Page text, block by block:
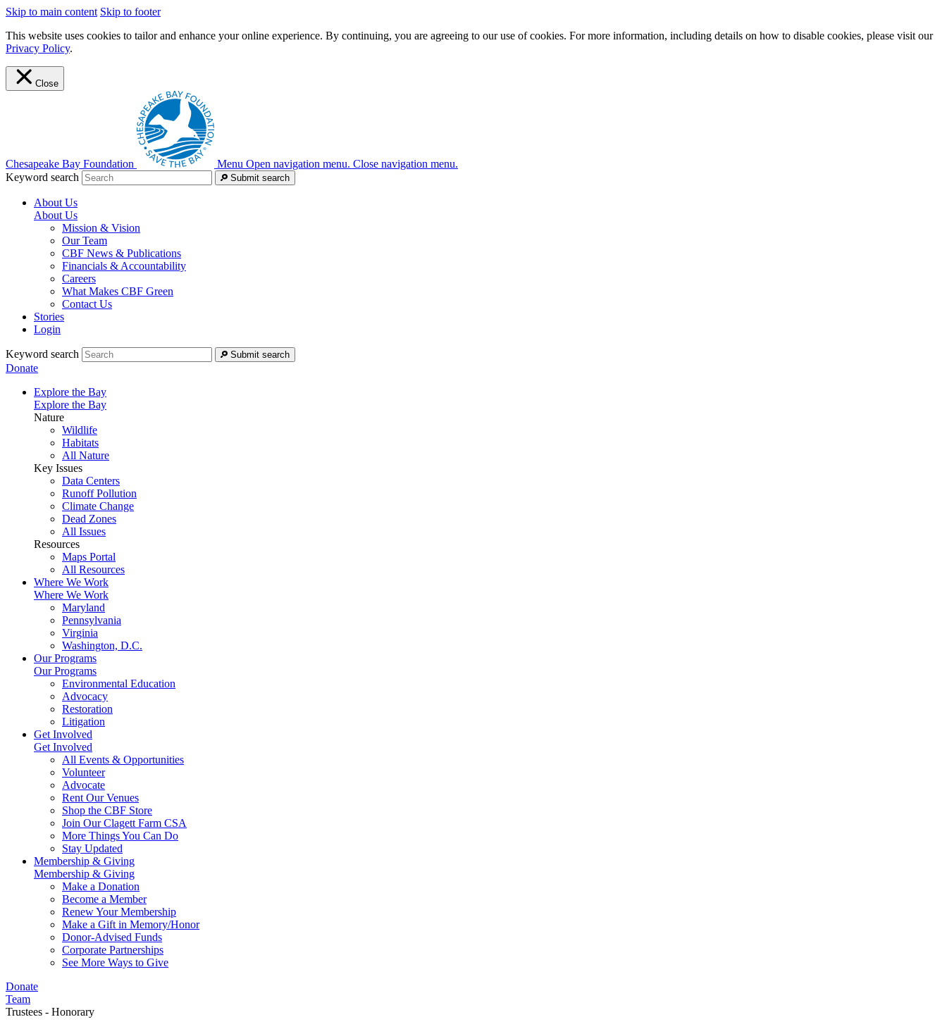
Skip to main content Skip to footer
This website uses cookies to tailor and enhance your online experience. By continuing, you are agreeing to our use of cookies. For more information, including details on how to disable cookies, please visit our
Privacy Policy.
Close
Chesapeake Bay Foundation Menu Open navigation menu. Close navigation menu.
Keyword search
Submit search
About Us
About Us
Mission & Vision
Our Team
CBF News & Publications
Financials & Accountability
Careers
What Makes CBF Green
Contact Us
Stories
Login
Keyword search Submit search
Donate
Explore the Bay
Explore the Bay
Nature
Wildlife
Habitats
All Nature
Key Issues
Data Centers
Runoff Pollution
Climate Change
Dead Zones
All Issues
Resources
Maps Portal
All Resources
Where We Work
Where We Work
Maryland
Pennsylvania
Virginia
Washington, D.C.
Our Programs
Our Programs
Environmental Education
Advocacy
Restoration
Litigation
Get Involved
Get Involved
All Events & Opportunities
Volunteer
Advocate
Rent Our Venues
Shop the CBF Store
Join Our Clagett Farm CSA
More Things You Can Do
Stay Updated
Membership & Giving
Membership & Giving
Make a Donation
Become a Member
Renew Your Membership
Make a Gift in Memory/Honor
Donor-Advised Funds
Corporate Partnerships
See More Ways to Give
Donate
Team
Trustees - Honorary